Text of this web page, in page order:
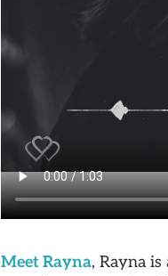
Meet Rayna, Rayna